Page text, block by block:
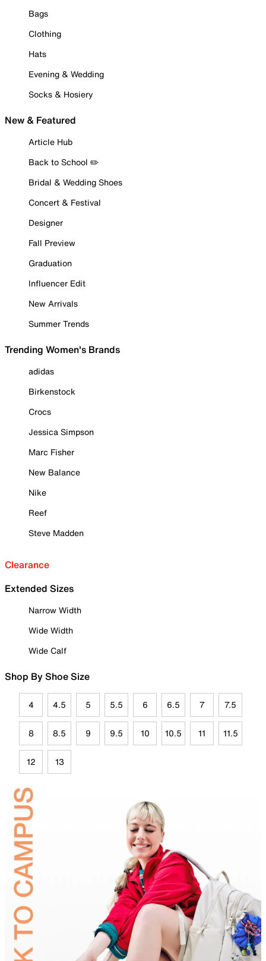
Bags
Clothing
Hats
Evening & Wedding
Socks & Hosiery
New & Featured
Article Hub
Back to School ✏️
Bridal & Wedding Shoes
Concert & Festival
Designer
Fall Preview
Graduation
Influencer Edit
New Arrivals
Summer Trends
Trending Women's Brands
adidas
Birkenstock
Crocs
Jessica Simpson
Marc Fisher
New Balance
Nike
Reef
Steve Madden
Clearance
Extended Sizes
Narrow Width
Wide Width
Wide Calf
Shop By Shoe Size
4 4.5 5 5.5 6 6.5 7 7.5
8 8.5 9 9.5 10 10.5 11 11.5
12 13